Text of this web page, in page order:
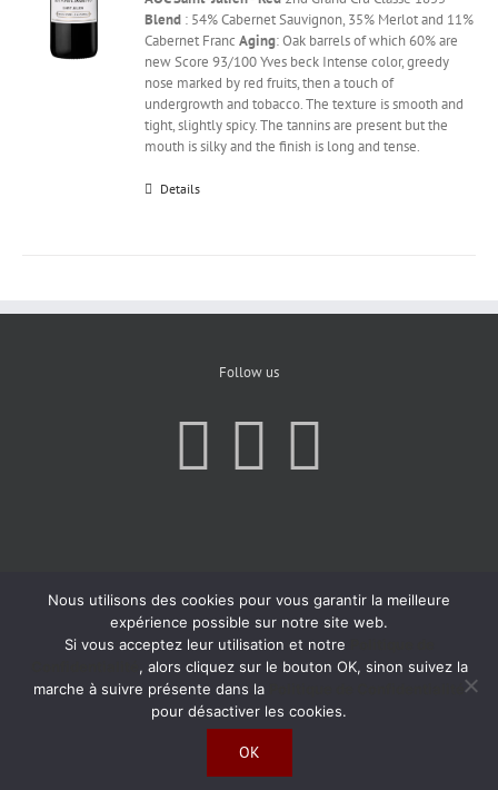
Blend : 54% Cabernet Sauvignon, 35% Merlot and 11%
Cabernet FrancAging: Oak barrels of which 60% are
new Score 93/100 Yves beck Intense color, greedy
nose marked by red fruits, then a touch of
undergrowth and tobacco. The texture is smooth and
tight, slightly spicy. The tannins are present but the
mouth is silky and the finish is long and tense.
Details
Follow us
Nous utilisons des cookies pour vous garantir la meilleure
expérience possible sur notre site web.
Si vous acceptez leur utilisation et notre
, alors cliquez sur le bouton OK, sinon suivez la
marche à suivre présente dans la
pour désactiver les cookies.
OK